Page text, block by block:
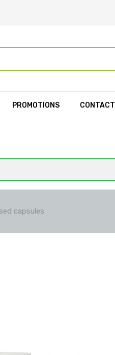
PROMOTIONS CONTACT
capsules